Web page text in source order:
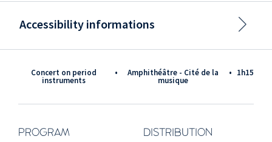
Concert on period
instruments
• Amphithéâtre - Cité de la
musique
• 1h15
PROGRAM DISTRIBUTION
Accessibility informations